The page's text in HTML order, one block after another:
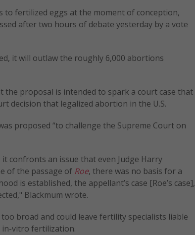
fertilized eggs at the moment of conception,
after two hours of debate yesterday by a vote
it will outlaw the roughly 6,000 abortions
the proposal is intended to spark a court case that
decision that legalized abortion in the U.S.
proposed “to challenge the Supreme Court on
confronts an issue that even Judge Harry
of the passage of Roe, there was no basis for a
is established, the appellant’s case [Roe’s case],
Blackmum wrote.
broad and could leave fertility specialists liable
in-vitro fertilization.